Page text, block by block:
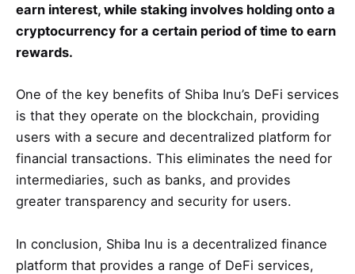
earn interest, while staking involves holding onto a
cryptocurrency for a certain period of time to earn
rewards.
One of the key benefits of Shiba Inu’s DeFi services
is that they operate on the blockchain, providing
users with a secure and decentralized platform for
financial transactions. This eliminates the need for
intermediaries, such as banks, and provides
greater transparency and security for users.
In conclusion, Shiba Inu is a decentralized finance
platform that provides a range of DeFi services,